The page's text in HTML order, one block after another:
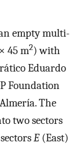
empty multi-
45 m2) with
Eduardo
Foundation
The
two sectors
E(East)